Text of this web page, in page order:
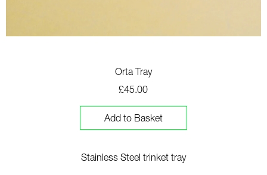
Orta Tray
£45.00
Add to Basket
Stainless Steel trinket tray